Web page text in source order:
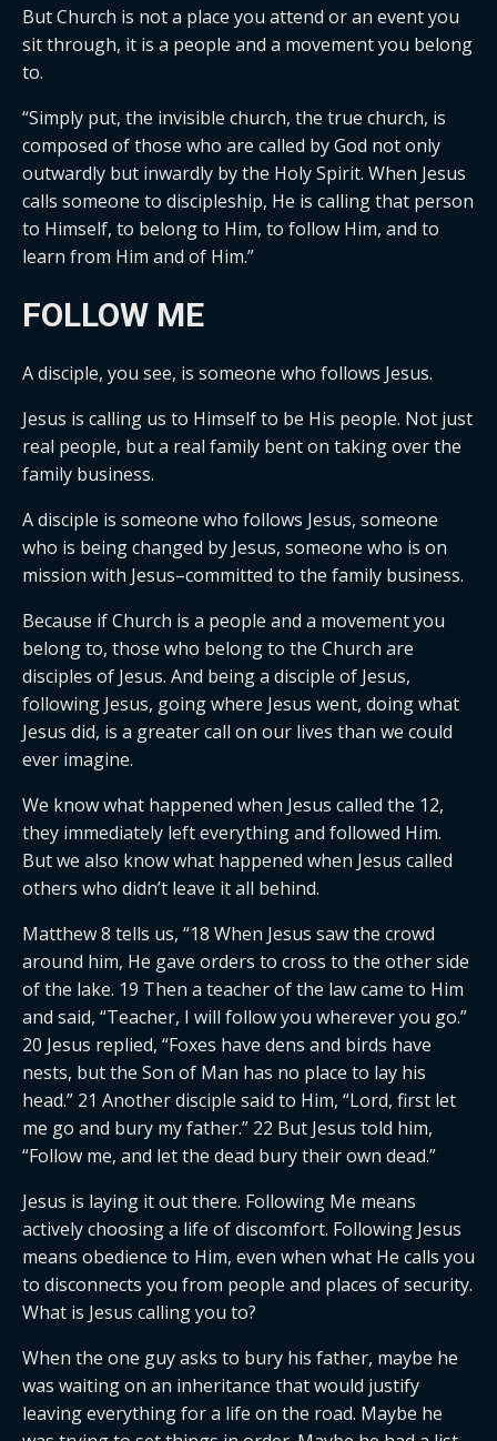
But Church is not a place you attend or an event you
sit through, it is a people and a movement you belong
to.
“Simply put, the invisible church, the true church, is
composed of those who are called by God not only
outwardly but inwardly by the Holy Spirit. When Jesus
calls someone to discipleship, He is calling that person
to Himself, to belong to Him, to follow Him, and to
learn from Him and of Him.”
FOLLOW ME
A disciple, you see, is someone who follows Jesus.
Jesus is calling us to Himself to be His people. Not just
real people, but a real family bent on taking over the
family business.
A disciple is someone who follows Jesus, someone
who is being changed by Jesus, someone who is on
mission with Jesus–committed to the family business.
Because if Church is a people and a movement you
belong to, those who belong to the Church are
disciples of Jesus. And being a disciple of Jesus,
following Jesus, going where Jesus went, doing what
Jesus did, is a greater call on our lives than we could
ever imagine.
We know what happened when Jesus called the 12,
they immediately left everything and followed Him.
But we also know what happened when Jesus called
others who didn’t leave it all behind.
Matthew 8 tells us, “18 When Jesus saw the crowd
around him, He gave orders to cross to the other side
of the lake. 19 Then a teacher of the law came to Him
and said, “Teacher, I will follow you wherever you go.”
20 Jesus replied, “Foxes have dens and birds have
nests, but the Son of Man has no place to lay his
head.” 21 Another disciple said to Him, “Lord, first let
me go and bury my father.” 22 But Jesus told him,
“Follow me, and let the dead bury their own dead.”
Jesus is laying it out there. Following Me means
actively choosing a life of discomfort. Following Jesus
means obedience to Him, even when what He calls you
to disconnects you from people and places of security.
What is Jesus calling you to?
When the one guy asks to bury his father, maybe he
was waiting on an inheritance that would justify
leaving everything for a life on the road. Maybe he